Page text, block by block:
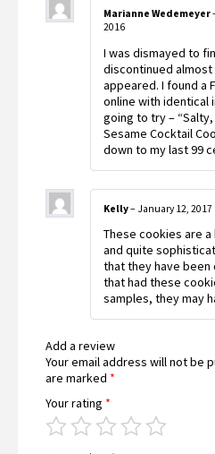
Marianne Wedemeyer
2016
I was dismayed to
discontinued
appeared. I found a
online with identical
going to try – “Salty,
Sesame Cocktail
down to my last 99
Kelly– January 12, 2017
These cookies are
and quite
that they have been
that had these
samples, they may
Add a review
Your email address will not be
are marked *
Your rating *